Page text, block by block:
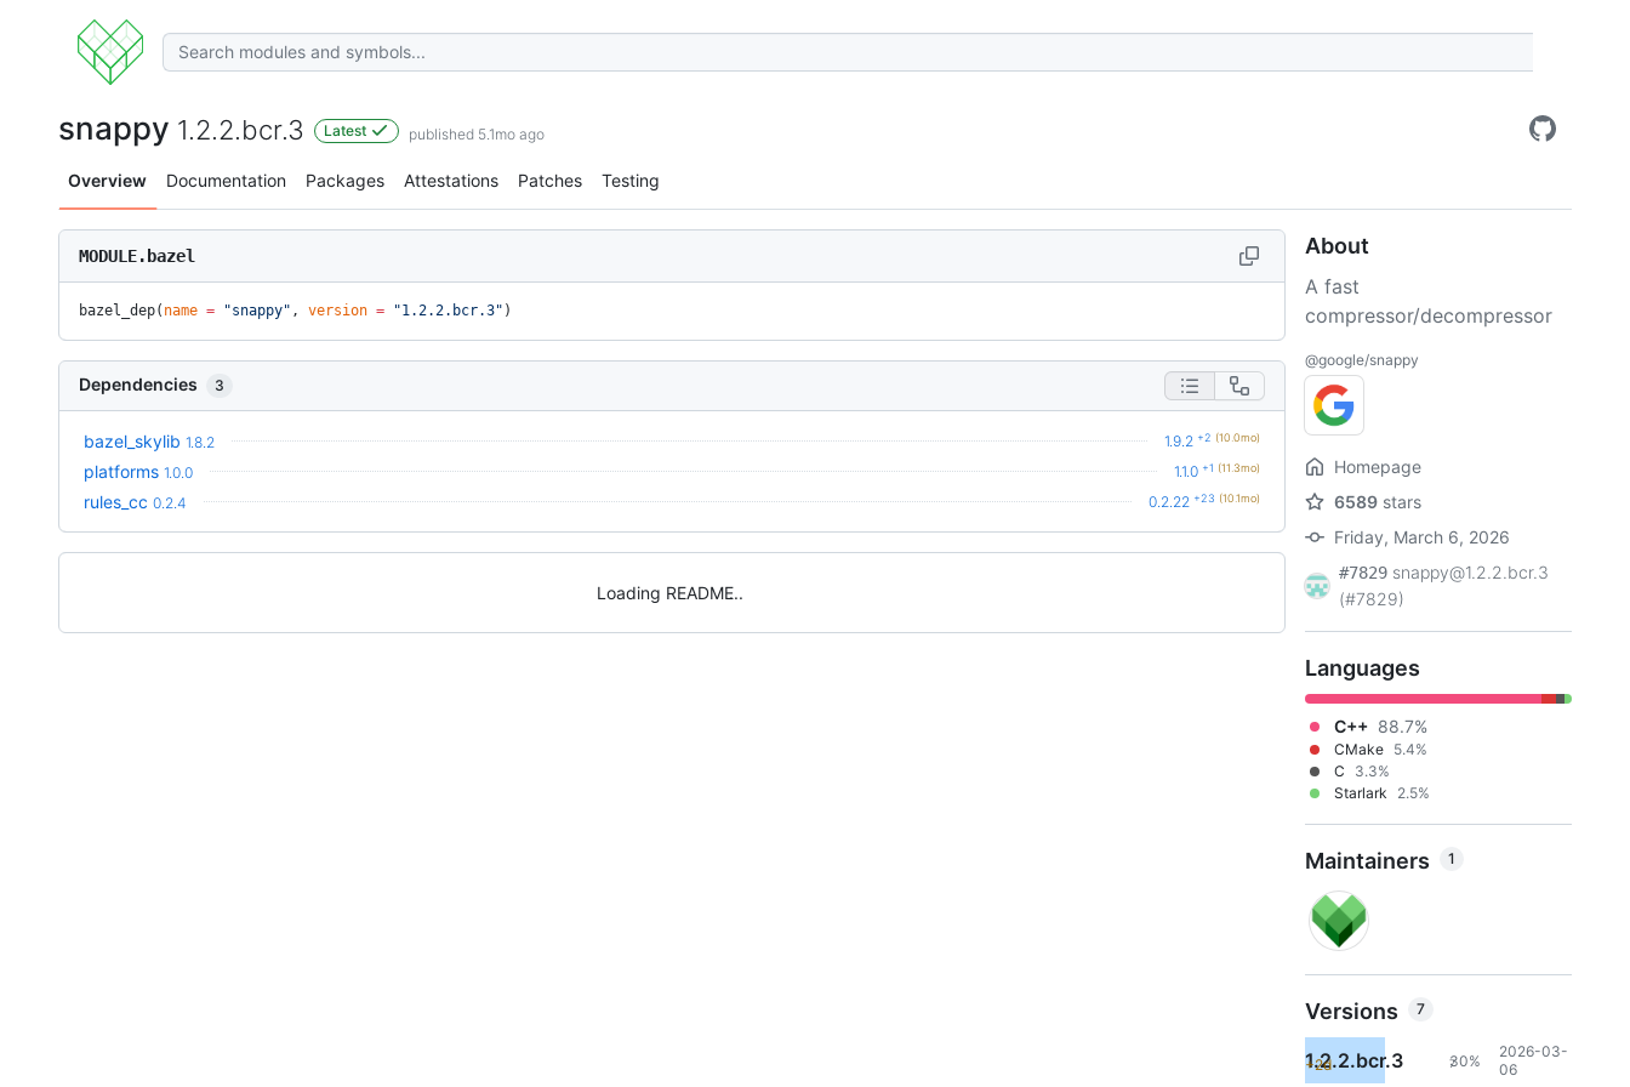
snappy 1.2.2.bcr.3 Latest published 5.1mo ago
Overview Documentation Packages Attestations Patches Testing
MODULE.bazel
bazel_dep( name = "snappy" , version = "1.2.2.bcr.3" )
Dependencies 3
bazel_skylib 1.8.2 1.9.2 +2 (10.0mo)
platforms 1.0.0 1.1.0 +1 (11.3mo)
rules_cc 0.2.4 0.2.22 +23 (10.1mo)
Loading README
About
A fast
compressor/decompressor
@google/snappy
Homepage
6589 stars
Friday, March 6, 2026
#7829 snappy@1.2.2.bcr.3
(#7829)
Languages
C++ 88.7%
CMake 5.4%
C
3.3%
Starlark
2.5%
Maintainers 1
Versions 7
1.2.2.bcr.3
+2d 30%
7
2026-03-
06